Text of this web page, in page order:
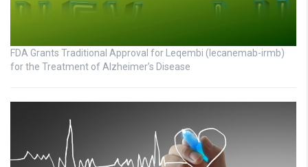
FDA Grants Traditional Approval for Leqembi (lecanemab-irmb)
for the Treatment of Alzheimer’s Disease